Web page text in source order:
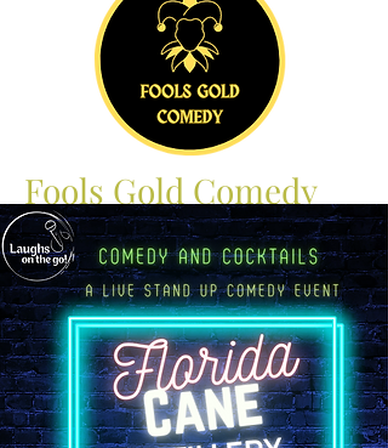
Fools Gold Comedy